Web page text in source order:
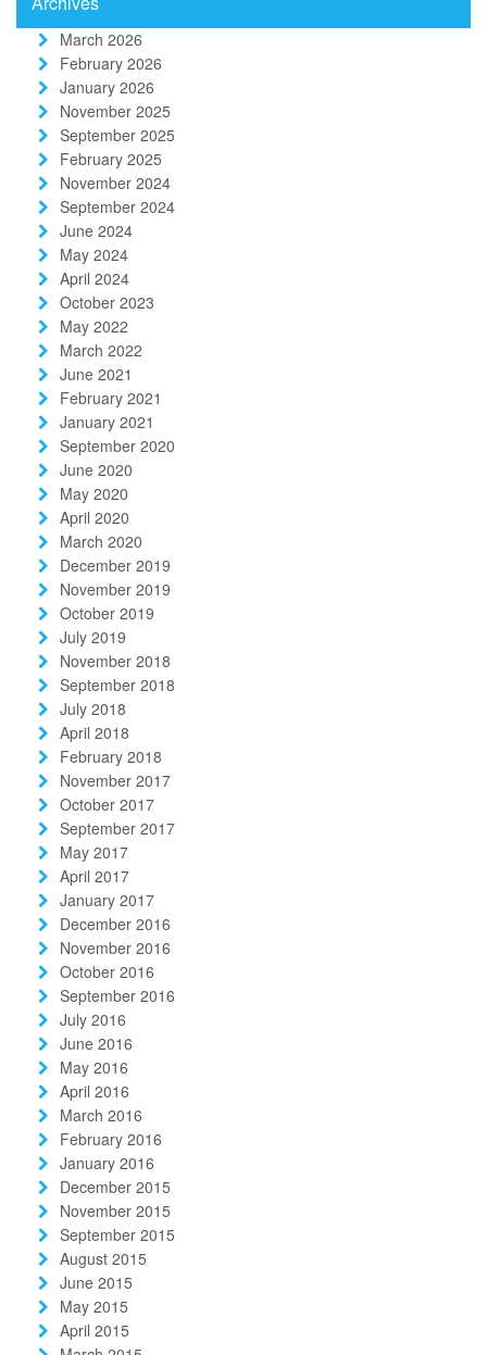
March 2026
February 2026
January 2026
November 2025
September 2025
February 2025
November 2024
September 2024
June 2024
May 2024
April 2024
October 2023
May 2022
March 2022
June 2021
February 2021
January 2021
September 2020
June 2020
May 2020
April 2020
March 2020
December 2019
November 2019
October 2019
July 2019
November 2018
September 2018
July 2018
April 2018
February 2018
November 2017
October 2017
September 2017
May 2017
April 2017
January 2017
December 2016
November 2016
October 2016
September 2016
July 2016
June 2016
May 2016
April 2016
March 2016
February 2016
January 2016
December 2015
November 2015
September 2015
August 2015
June 2015
May 2015
April 2015